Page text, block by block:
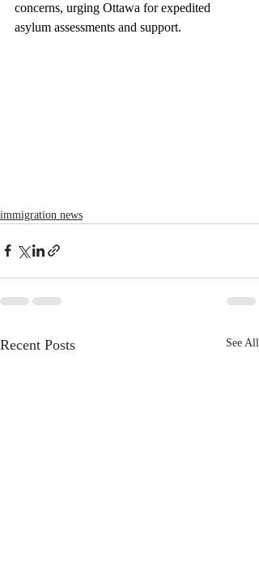
concerns, urging Ottawa for expedited
asylum assessments and support.
immigration news
Recent Posts See All